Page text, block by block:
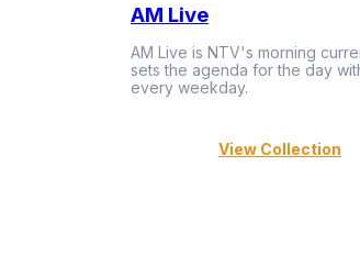
AM Live
AM Live is NTV's morning
sets the agenda for the day
every weekday.
View Collection